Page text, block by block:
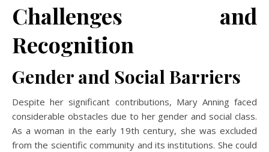
Challenges and
Recognition
Gender and Social Barriers
Despite her significant contributions, Mary Anning faced
considerable obstacles due to her gender and social class.
As a woman in the early 19th century, she was excluded
from the scientific community and its institutions. She could